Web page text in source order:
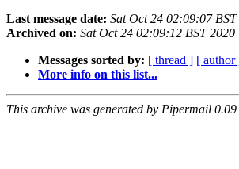
Last message date: Sat Oct 24 02:09:07
Archived on: Sat Oct 24 02:09:12 BST 2020
Messages sorted by: [ thread ] [ author
More info on this list...
This archive was generated by Pipermail